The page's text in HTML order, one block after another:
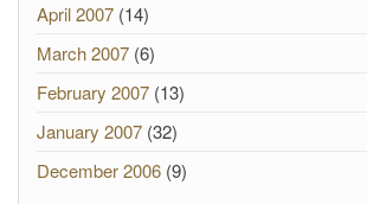
April 2007 (14)
March 2007 (6)
February 2007 (13)
January 2007 (32)
December 2006 (9)